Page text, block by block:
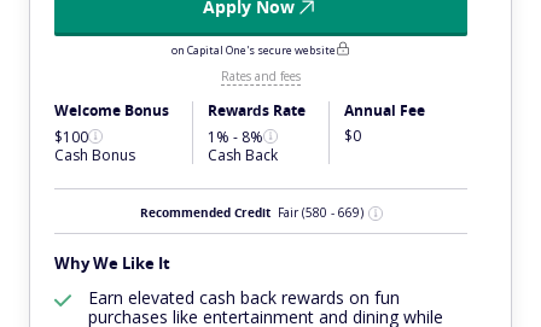
Apply Now
on Capital One's secure website
Rates and fees
Welcome Bonus
$100
Cash Bonus
Rewards Rate
1% - 8%
Cash Back
Annual Fee
$0
Recommended Credit Fair(580 - 669)
Why We Like It
Earn elevated cash back rewards on fun
purchases like entertainment and dining while